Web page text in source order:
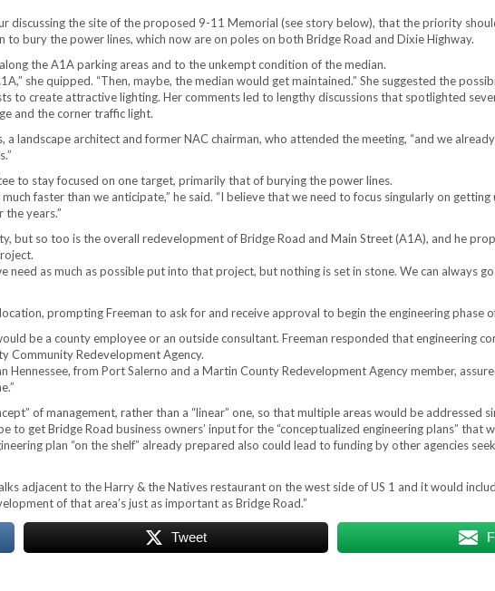
discussing the site of the proposed 9-11 Memorial (see story below), that the priority
bury the power lines, which now are on poles on both Bridge Road and Dixie Highway.
the A1A parking areas and to the unkempt condition of the median.
she quipped. “Then, maybe, the median would get maintained.” She suggested the
to create attractive lighting. Her comments led to lengthy discussions that spotlighted
and the corner traffic light.
landscape architect and former NAC chairman, who attended the meeting, “and we
to stay focused on one target, primarily that of burying the power lines.
faster than we anticipate,” he said. “I believe that we need to focus singularly on
the years.”
but so too is the overall redevelopment of Bridge Road and Main Street (A1A), and he
need as much as possible put into that project, but nothing is set in stone. We can always
prompting Freeman to ask for and receive approval to begin the engineering phase
be a county employee or an outside consultant. Freeman responded that engineering
Community Redevelopment Agency.
Hennessee, from Port Salerno and a Martin County Redevelopment Agency member,
of management, rather than a “linear” one, so that multiple areas would be addressed
get Bridge Road business owners’ input for the “conceptualized engineering plans” that
plan “on the shelf” already prepared also could lead to funding by other agencies
adjacent to the Harry & the Natives restaurant on the west side of US 1 and it would
of that area’s just as important as Bridge Road.”
Tweet